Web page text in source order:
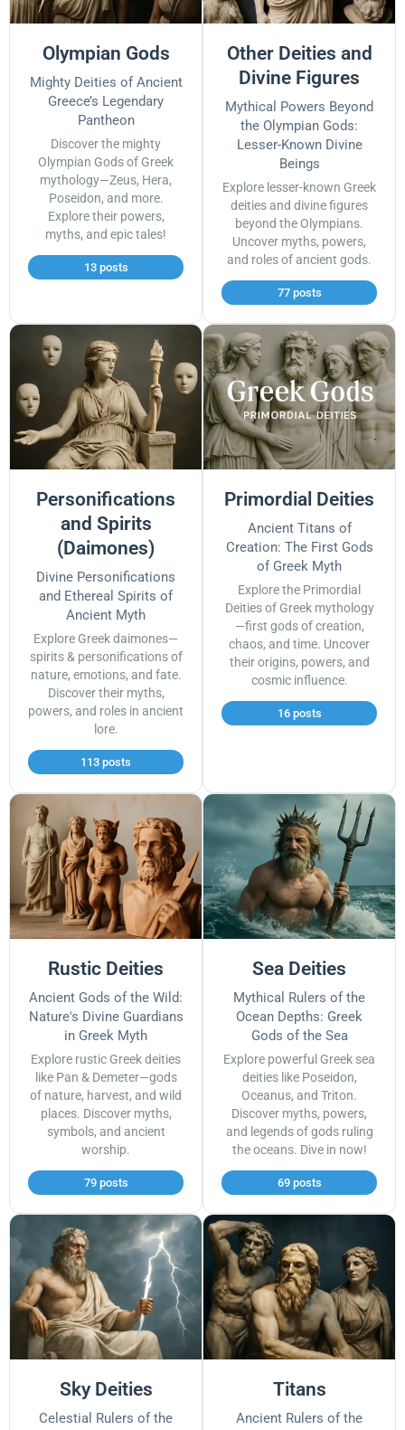
Olympian Gods
Mighty Deities of Ancient
Greece’s Legendary
Pantheon
Discover the mighty
Olympian Gods of Greek
mythology—Zeus, Hera,
Poseidon, and more.
Explore their powers,
myths, and epic tales!
13 posts
Other Deities and
Divine Figures
Mythical Powers Beyond
the Olympian Gods:
Lesser-Known Divine
Beings
Explore lesser-known Greek
deities and divine figures
beyond the Olympians.
Uncover myths, powers,
and roles of ancient gods.
77 posts
Personifications
and Spirits
(Daimones)
Divine Personifications
and Ethereal Spirits of
Ancient Myth
Explore Greek daimones—
spirits & personifications of
nature, emotions, and fate.
Discover their myths,
powers, and roles in ancient
lore.
113 posts
Primordial Deities
Ancient Titans of
Creation: The First Gods
of Greek Myth
Explore the Primordial
Deities of Greek mythology
—first gods of creation,
chaos, and time. Uncover
their origins, powers, and
cosmic influence.
16 posts
Rustic Deities
Ancient Gods of the Wild:
Nature's Divine Guardians
in Greek Myth
Explore rustic Greek deities
like Pan & Demeter—gods
of nature, harvest, and wild
places. Discover myths,
symbols, and ancient
worship.
79 posts
Sea Deities
Mythical Rulers of the
Ocean Depths: Greek
Gods of the Sea
Explore powerful Greek sea
deities like Poseidon,
Oceanus, and Triton.
Discover myths, powers,
and legends of gods ruling
the oceans. Dive in now!
69 posts
Sky Deities
Celestial Rulers of the
Titans
Ancient Rulers of the